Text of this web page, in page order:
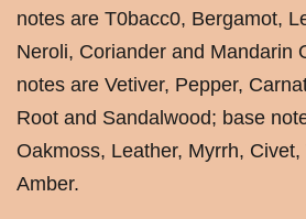
notes are T0bacc0, Bergamot,
Neroli, Coriander and Mandarin
notes are Vetiver, Pepper,
Root and Sandalwood; base
Oakmoss, Leather, Myrrh, Civet,
Amber.